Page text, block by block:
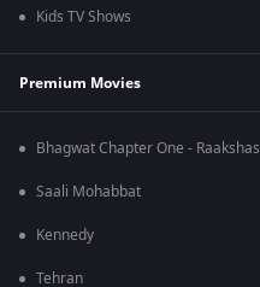
Kids TV Shows
Premium Movies
Bhagwat Chapter One - Raakshas
Saali Mohabbat
Kennedy
Tehran